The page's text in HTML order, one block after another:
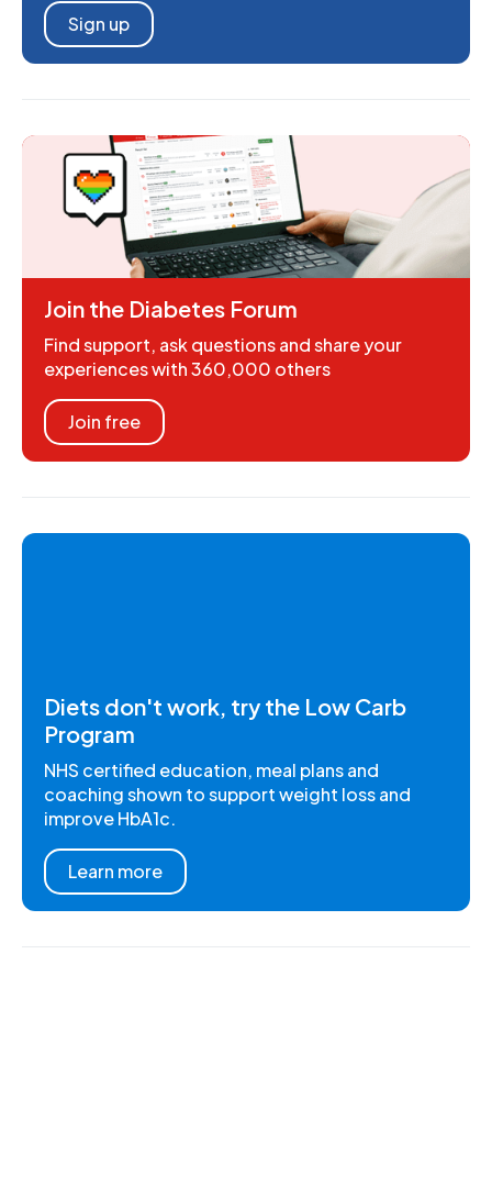
Sign up
Join the Diabetes Forum
Find support, ask questions and share your
experiences with 360,000 others
Join free
Diets don't work, try the Low Carb
Program
NHS certified education, meal plans and
coaching shown to support weight loss and
improve HbA1c.
Learn more